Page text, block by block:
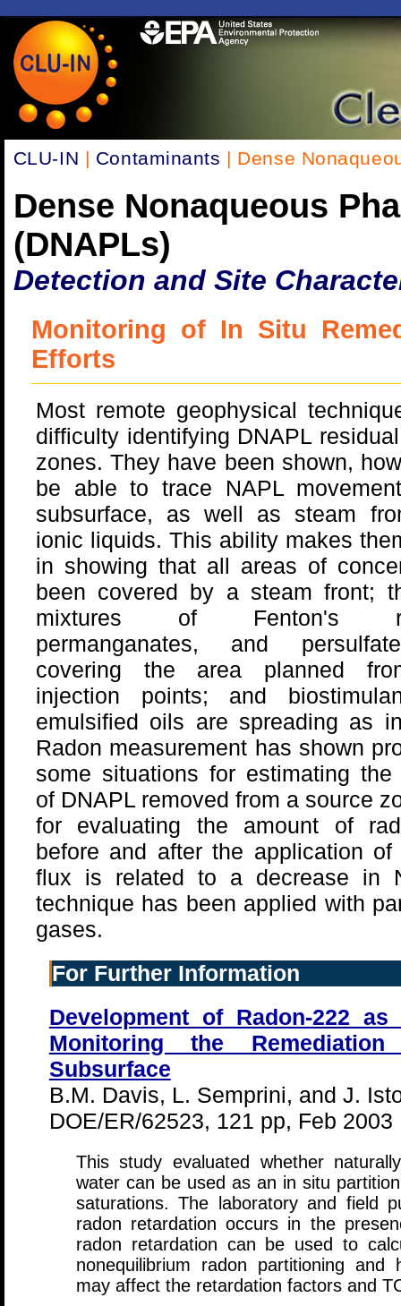
CLU-IN | Contaminants | Dense
Dense Nonaqueous
(DNAPLs)
Detection and Site
Monitoring of In Situ
Efforts
Most remote geophysical
difficulty identifying DNAPL
zones. They have been shown,
be able to trace NAPL
subsurface, as well as steam
ionic liquids. This ability makes
in showing that all areas of
been covered by a steam front;
mixtures of Fenton's
permanganates, and
covering the area planned
injection points; and
emulsified oils are spreading as
Radon measurement has shown
some situations for estimating the
of DNAPL removed from a source
for evaluating the amount of
before and after the application
flux is related to a decrease in
technique has been applied with
gases.
For Further Information
Development of Radon-222
Monitoring the
Subsurface
B.M. Davis, L. Semprini, and J.
DOE/ER/62523, 121 pp, Feb 2003
This study evaluated whether
water can be used as an in situ
saturations. The laboratory and field
radon retardation occurs in the
radon retardation can be used to
nonequilibrium radon partitioning and
may affect the retardation factors and